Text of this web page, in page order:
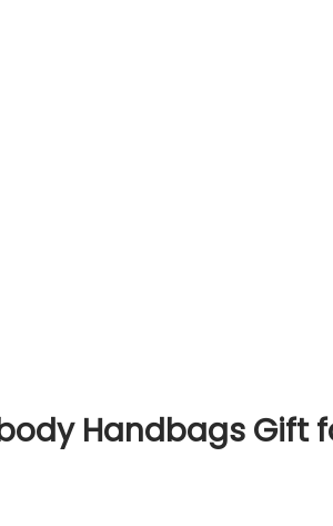
Handbags Gift